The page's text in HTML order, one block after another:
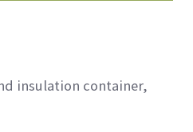
insulation container,